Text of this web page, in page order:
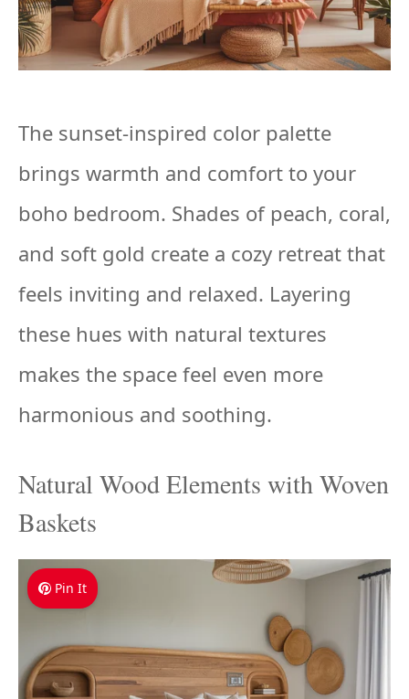
The sunset-inspired color palette
brings warmth and comfort to your
boho bedroom. Shades of peach, coral,
and soft gold create a cozy retreat that
feels inviting and relaxed. Layering
these hues with natural textures
makes the space feel even more
harmonious and soothing.
Natural Wood Elements with Woven
Baskets
Pin It